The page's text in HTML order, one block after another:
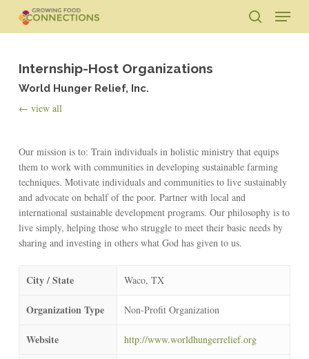
main
search
Menu
Internship-Host Organizations
World Hunger Relief, Inc.
← view all
Our mission is to: Train individuals in holistic ministry that equips
them to work with communities in developing sustainable farming
techniques. Motivate individuals and communities to live sustainably
and advocate on behalf of the poor. Partner with local and
international sustainable development programs. Our philosophy is to
live simply, helping those who struggle to meet their basic needs by
sharing and investing in others what God has given to us.
City / State Waco, TX
Organization Type Non-Profit Organization
Website http://www.worldhungerrelief.org